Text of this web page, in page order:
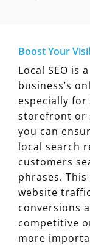
Boost Your
Local SEO is
business’s
especially
storefront or
you can
local search
customers
phrases.
website
conversions
competitive
more